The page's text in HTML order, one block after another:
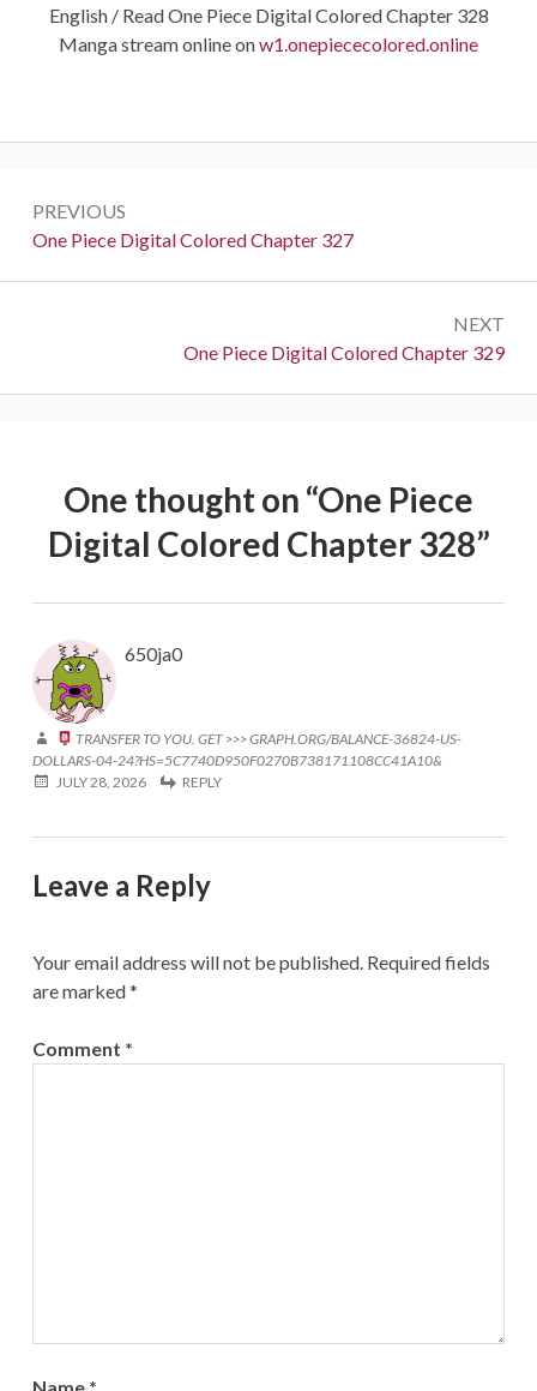
English / Read One Piece Digital Colored Chapter 328
Manga stream online onw1.onepiececolored.online
navigation
PREVIOUS
Previous:
One Piece Digital Colored Chapter 327
NEXT
Next:
One Piece Digital Colored Chapter 329
One thought on “One Piece
Digital Colored Chapter 328”
650ja0
TRANSFER TO YOU. GET >>> GRAPH.ORG/BALANCE-36824-US-
DOLLARS-04-24?HS=5C7740D950F0270B738171108CC41A10&
JULY 28, 2026
REPLY
Leave a Reply
Your email address will not be published. Required fields
are marked*
Comment *